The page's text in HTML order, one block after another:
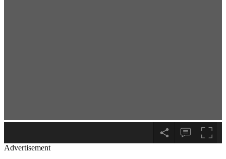
Advertisement